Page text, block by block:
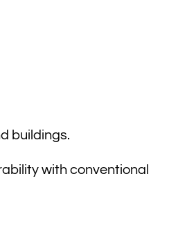
buildings.
with conventional